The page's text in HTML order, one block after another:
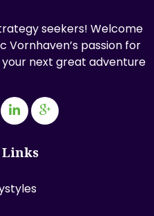
seekers! Welcome
Vornhaven’s passion for
next great adventure